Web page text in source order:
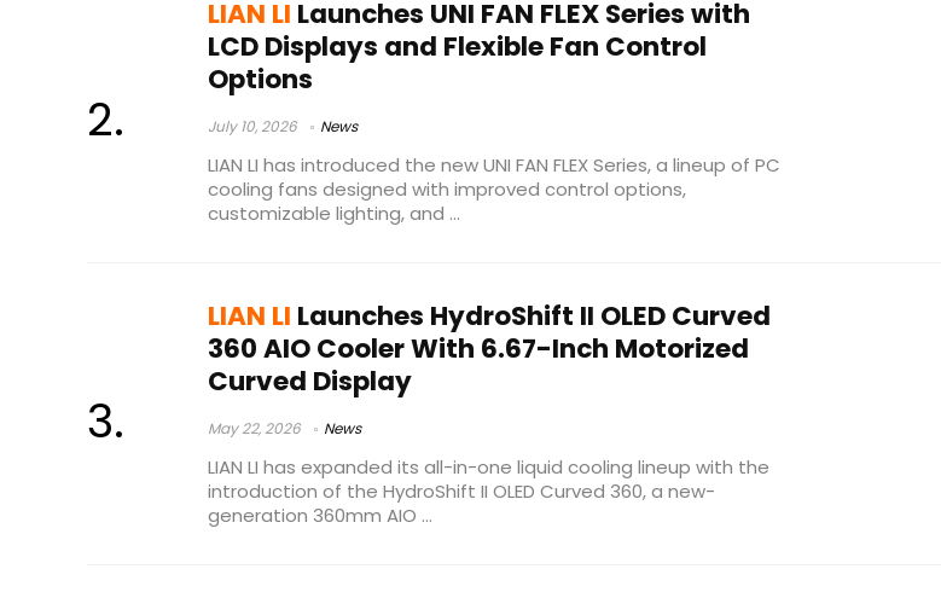
LIAN LI Launches UNI FAN FLEX Series with
LCD Displays and Flexible Fan Control
Options
July 10, 2026 News
LIAN LI has introduced the new UNI FAN FLEX Series, a lineup of PC
cooling fans designed with improved control options,
customizable lighting, and ...
LIAN LI Launches HydroShift II OLED Curved
360 AIO Cooler With 6.67-Inch Motorized
Curved Display
May 22, 2026 News
LIAN LI has expanded its all-in-one liquid cooling lineup with the
introduction of the HydroShift II OLED Curved 360, a new-
generation 360mm AIO ...